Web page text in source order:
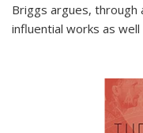
Briggs argues, through
influential works as